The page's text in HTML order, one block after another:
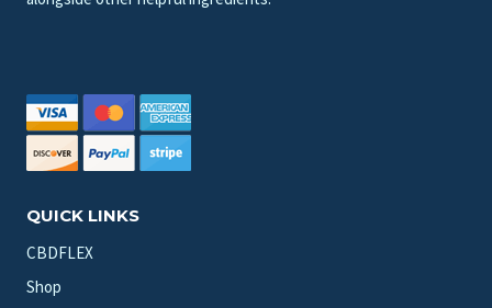
QUICK LINKS
CBDFLEX
Shop